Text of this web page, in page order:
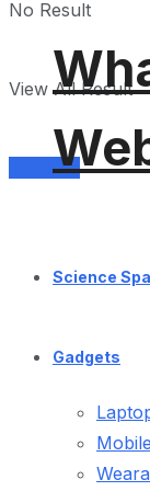
No Result
View All Result
Services
Science
Gadgets